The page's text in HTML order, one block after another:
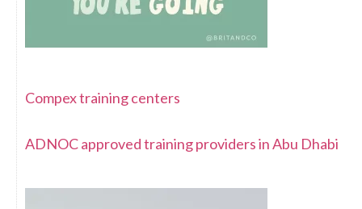
Compex training centers
ADNOC approved training providers in Abu Dhabi